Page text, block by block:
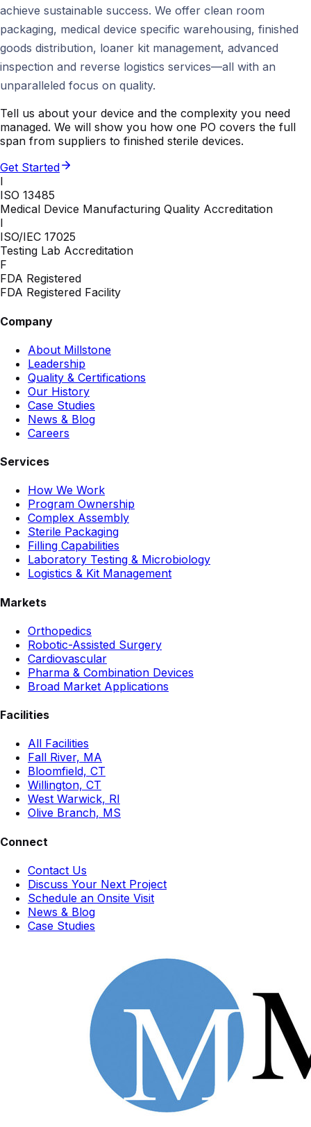
achieve sustainable success. We offer clean room
packaging, medical device specific warehousing, finished
goods distribution, loaner kit management, advanced
inspection and reverse logistics services—all with an
unparalleled focus on quality.
Tell us about your device and the complexity you need
managed. We will show you how one PO covers the full
span from suppliers to finished sterile devices.
Get Started
I
ISO 13485
Medical Device Manufacturing Quality Accreditation
I
ISO/IEC 17025
Testing Lab Accreditation
F
FDA Registered
FDA Registered Facility
Company
About Millstone
Leadership
Quality & Certifications
Our History
Case Studies
News & Blog
Careers
Services
How We Work
Program Ownership
Complex Assembly
Sterile Packaging
Filling Capabilities
Laboratory Testing & Microbiology
Logistics & Kit Management
Markets
Orthopedics
Robotic-Assisted Surgery
Cardiovascular
Pharma & Combination Devices
Broad Market Applications
Facilities
All Facilities
Fall River, MA
Bloomfield, CT
Willington, CT
West Warwick, RI
Olive Branch, MS
Connect
Contact Us
Discuss Your Next Project
Schedule an Onsite Visit
News & Blog
Case Studies